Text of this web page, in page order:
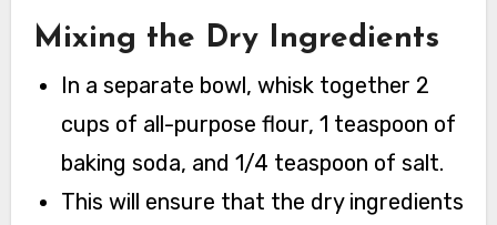
Mixing the Dry Ingredients
In a separate bowl, whisk together 2
cups of all-purpose flour, 1 teaspoon of
baking soda, and 1/4 teaspoon of salt.
This will ensure that the dry ingredients